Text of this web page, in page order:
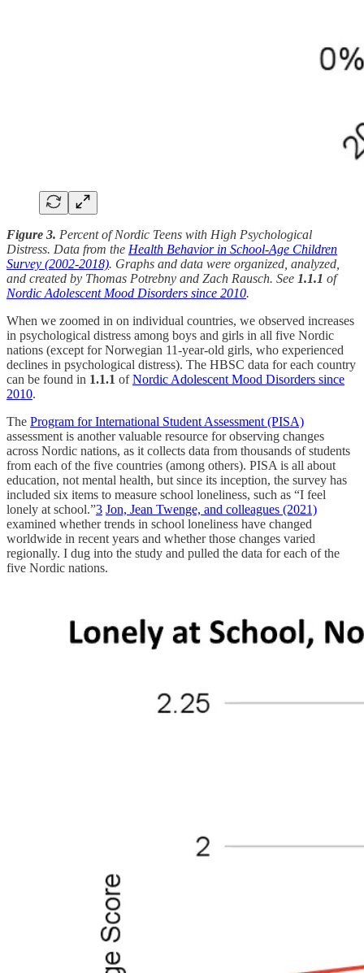
Figure 3. Percent of Nordic Teens with High Psychological
Distress. Data from the Health Behavior in School-Age Children
Survey (2002-2018). Graphs and data were organized, analyzed,
and created by Thomas Potrebny and Zach Rausch. See 1.1.1 of
Nordic Adolescent Mood Disorders since 2010.
When we zoomed in on individual countries, we observed increases
in psychological distress among boys and girls in all five Nordic
nations (except for Norwegian 11-year-old girls, who experienced
declines in psychological distress). The HBSC data for each country
can be found in 1.1.1 ofNordic Adolescent Mood Disorders since
2010.
The Program for International Student Assessment (PISA)
assessment is another valuable resource for observing changes
across Nordic nations, as it collects data from thousands of students
from each of the five countries (among others). PISA is all about
education, not mental health, but since its inception, the survey has
included six items to measure school loneliness, such as “I feel
lonely at school.”3 Jon, Jean Twenge, and colleagues (2021)
examined whether trends in school loneliness have changed
worldwide in recent years and whether those changes varied
regionally. I dug into the study and pulled the data for each of the
five Nordic nations.